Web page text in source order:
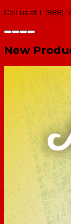
Call us at 1-(888)-
New